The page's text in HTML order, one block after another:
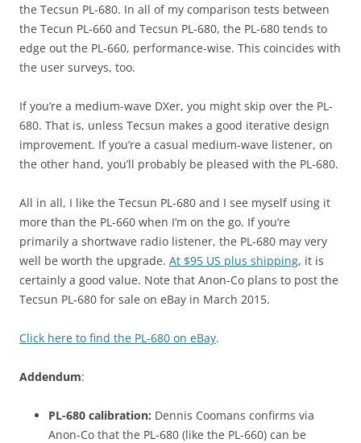
the Tecsun PL-680. In all of my comparison tests between
the Tecun PL-660 and Tecsun PL-680, the PL-680 tends to
edge out the PL-660, performance-wise. This coincides with
the user surveys, too.
If you’re a medium-wave DXer, you might skip over the PL-
680. That is, unless Tecsun makes a good iterative design
improvement. If you’re a casual medium-wave listener, on
the other hand, you’ll probably be pleased with the PL-680.
All in all, I like the Tecsun PL-680 and I see myself using it
more than the PL-660 when I’m on the go. If you’re
primarily a shortwave radio listener, the PL-680 may very
well be worth the upgrade. At $95 US plus shipping, it is
certainly a good value. Note that Anon-Co plans to post the
Tecsun PL-680 for sale on eBay in March 2015.
Click here to find the PL-680 on eBay.
Addendum:
PL-680 calibration: Dennis Coomans confirms via
Anon-Co that the PL-680 (like the PL-660) can be